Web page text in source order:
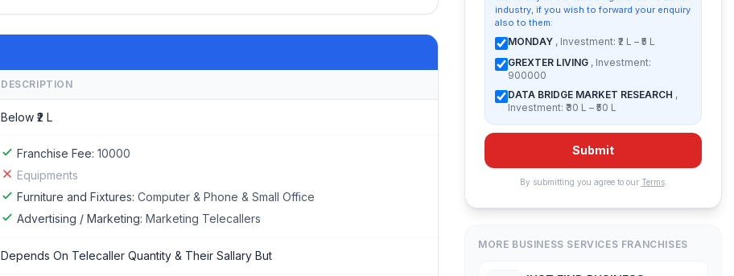
DESCRIPTION
Below ₹2 L
Franchise Fee: 10000
Equipments
Furniture and Fixtures: Computer & Phone & Small Office
Advertising / Marketing: Marketing Telecallers
Depends On Telecaller Quantity & Their Sallary But
industry, if you wish to forward your enquiry
also to them:
MONDAY , Investment: ₹2 L – ₹5 L
GREXTER LIVING , Investment:
900000
DATA BRIDGE MARKET RESEARCH ,
Investment: ₹30 L – ₹50 L
Submit
By submitting you agree to our Terms.
MORE BUSINESS SERVICES FRANCHISES